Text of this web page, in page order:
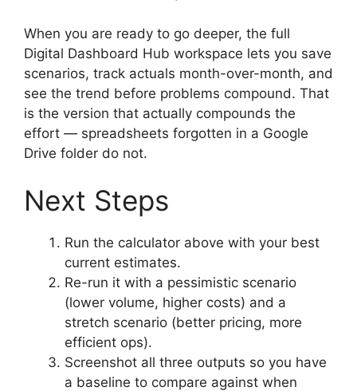
When you are ready to go deeper, the full
Digital Dashboard Hub workspace lets you save
scenarios, track actuals month-over-month, and
see the trend before problems compound. That
is the version that actually compounds the
effort — spreadsheets forgotten in a Google
Drive folder do not.
Next Steps
Run the calculator above with your best
current estimates.
Re-run it with a pessimistic scenario
(lower volume, higher costs) and a
stretch scenario (better pricing, more
efficient ops).
Screenshot all three outputs so you have
a baseline to compare against when